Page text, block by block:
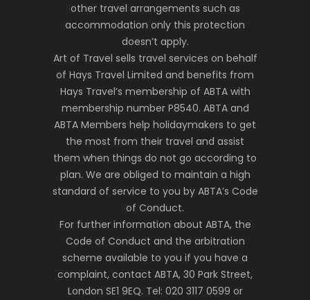
other travel arrangements such as
accommodation only this protection
doesn’t apply.
Art of Travel sells travel services on behalf
of Hays Travel Limited and benefits from
Hays Travel’s membership of ABTA with
membership number P8540. ABTA and
ABTA Members help holidaymakers to get
the most from their travel and assist
them when things do not go according to
plan. We are obliged to maintain a high
standard of service to you by ABTA’s Code
of Conduct.
For further information about ABTA, the
Code of Conduct and the arbitration
scheme available to you if you have a
complaint, contact ABTA, 30 Park Street,
London SE1 9EQ. Tel: 020 3117 0599 or